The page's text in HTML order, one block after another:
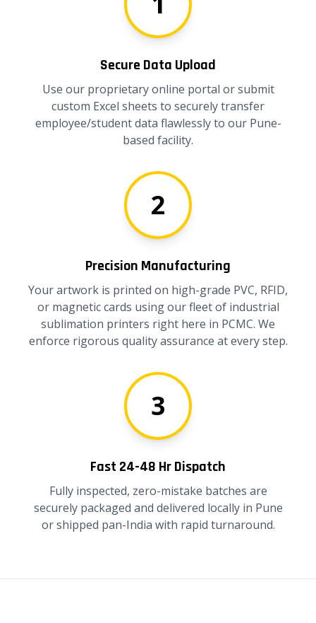
Secure Data Upload
Use our proprietary online portal or submit
custom Excel sheets to securely transfer
employee/student data flawlessly to our Pune-
based facility.
2
Precision Manufacturing
Your artwork is printed on high-grade PVC, RFID,
or magnetic cards using our fleet of industrial
sublimation printers right here in PCMC. We
enforce rigorous quality assurance at every step.
3
Fast 24-48 Hr Dispatch
Fully inspected, zero-mistake batches are
securely packaged and delivered locally in Pune
or shipped pan-India with rapid turnaround.